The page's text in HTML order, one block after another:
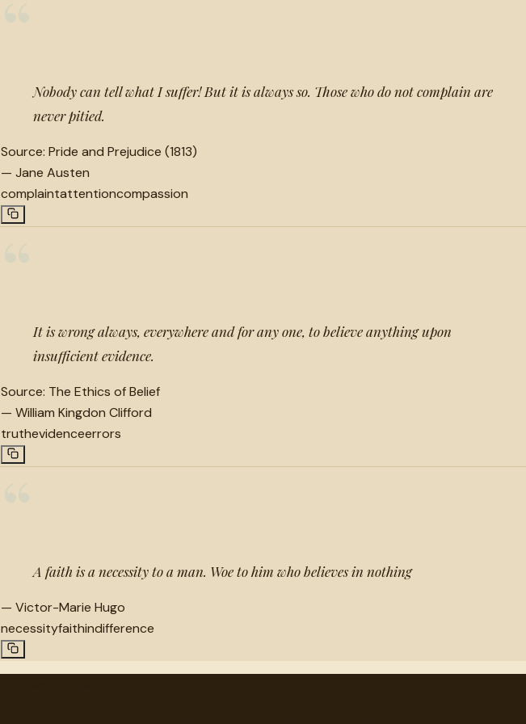
Nobody can tell what I suffer! But it is always so. Those who do not complain are
never pitied.
Source: Pride and Prejudice (1813)
— Jane Austen
complaintattentioncompassion
It is wrong always, everywhere and for any one, to believe anything upon
insufficient evidence.
Source: The Ethics of Belief
— William Kingdon Clifford
truthevidenceerrors
A faith is a necessity to a man. Woe to him who believes in nothing
— Victor-Marie Hugo
necessityfaithindifference